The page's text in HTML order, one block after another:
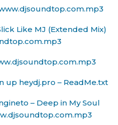
Like MJ (Extended Mix)
up heydj.pro – ReadMe.txt
– Deep in My Soul